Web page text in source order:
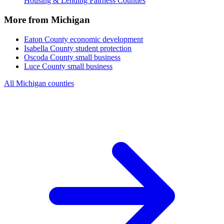
More from Michigan
Eaton County economic development
Isabella County student protection
Oscoda County small business
Luce County small business
All Michigan counties